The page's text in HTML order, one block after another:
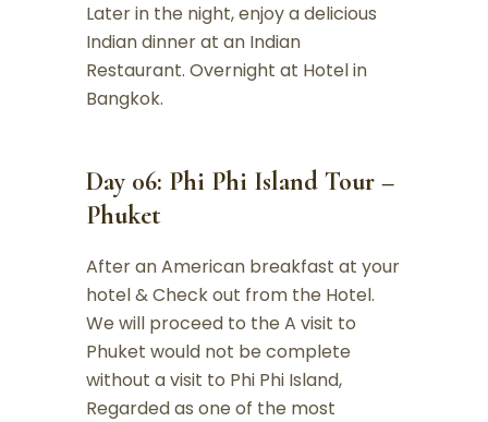
Later in the night, enjoy a delicious
Indian dinner at an Indian
Restaurant. Overnight at Hotel in
Bangkok.
Day 06: Phi Phi Island Tour –
Phuket
After an American breakfast at your
hotel & Check out from the Hotel.
We will proceed to the A visit to
Phuket would not be complete
without a visit to Phi Phi Island,
Regarded as one of the most